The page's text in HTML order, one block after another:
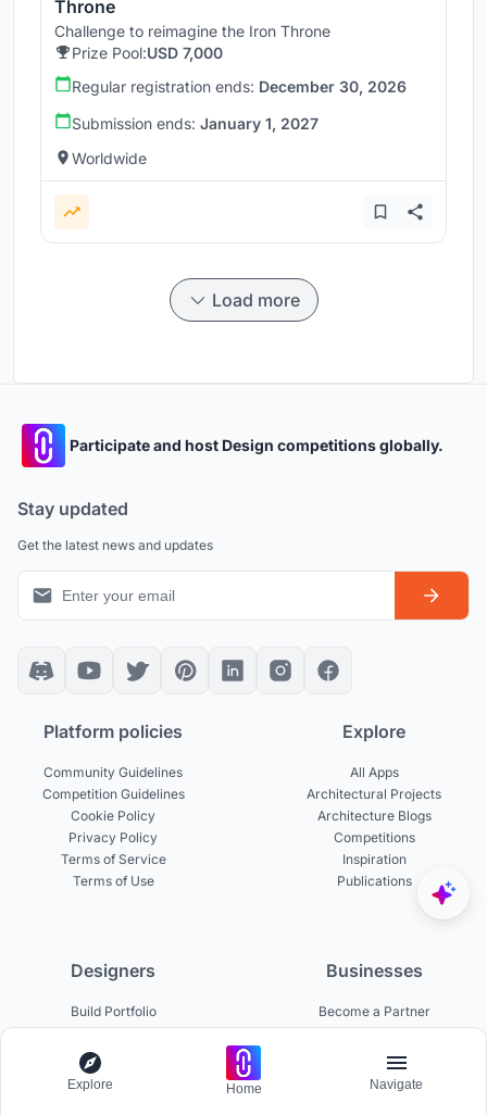
Throne
Challenge to reimagine the Iron Throne
Prize Pool:USD 7,000
Regular registration ends: December 30, 2026
Submission ends: January 1, 2027
Worldwide
Load more
Participate and host Design competitions globally.
Stay updated
Get the latest news and updates
Platform policies
Community Guidelines
Competition Guidelines
Cookie Policy
Privacy Policy
Terms of Service
Terms of Use
Explore
All Apps
Architectural Projects
Architecture Blogs
Competitions
Inspiration
Publications
Designers
Build Portfolio
Creator Revenue Sharing
UNI Yearbook
Uni Membership
Businesses
Become a Partner
Host a Competition
Institutional Access
List a Competition
Explore Home Navigate